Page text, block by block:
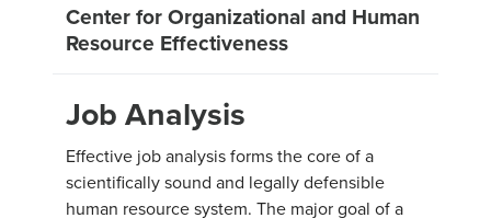
Center for Organizational and Human
Resource Effectiveness
Job Analysis
Effective job analysis forms the core of a
scientifically sound and legally defensible
human resource system. The major goal of a